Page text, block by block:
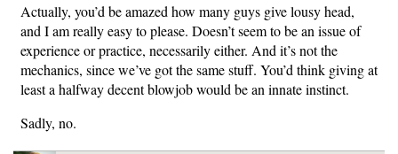
Actually, you’d be amazed how many guys give lousy head,
and I am really easy to please. Doesn’t seem to be an issue of
experience or practice, necessarily either. And it’s not the
mechanics, since we’ve got the same stuff. You’d think giving at
least a halfway decent blowjob would be an innate instinct.
Sadly, no.